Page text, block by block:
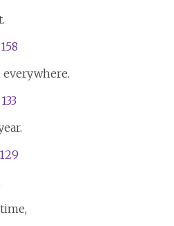
everywhere.